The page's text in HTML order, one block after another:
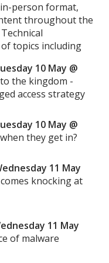
person format,
throughout the
topics including
10 May @
the kingdom -
access strategy
10 May @
they get in?
11 May
knocking at
11 May
of malware